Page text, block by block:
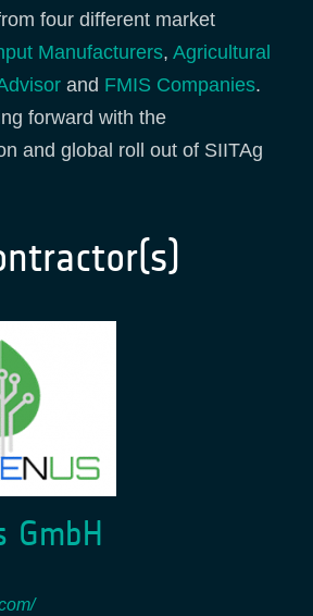
four different market
Manufacturers, Agricultural
and FMIS Companies.
forward with the
and global roll out of SIITAg
GmbH